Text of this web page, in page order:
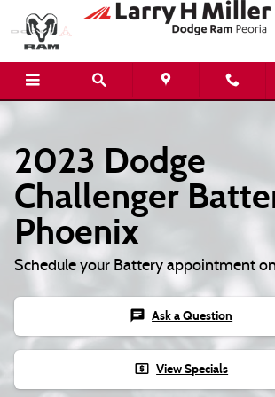
Skip to main content
2023 Dodge Challenger
2023 Dodge
Challenger
Phoenix
Schedule your Battery appointment
chat Ask a Question
local_atm View Specials